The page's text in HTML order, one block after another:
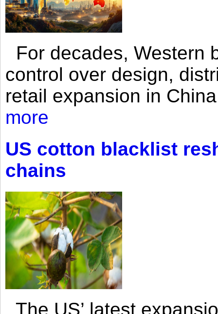
For decades, Western
control over design,
retail expansion in
more
US cotton blacklist
chains
The US’ latest